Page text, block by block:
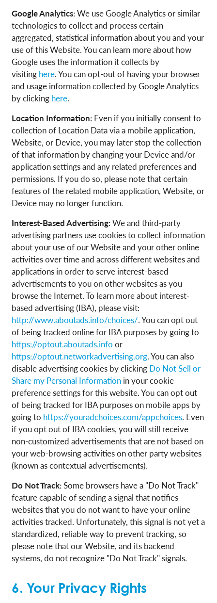
Google Analytics:We use Google Analytics or similar
technologies to collect and process certain
aggregated, statistical information about you and your
use of this Website. You can learn more about how
Google uses the information it collects by
visiting here. You can opt-out of having your browser
and usage information collected by Google Analytics
by clicking here.
Location Information: Even if you initially consent to
collection of Location Data via a mobile application,
Website, or Device, you may later stop the collection
of that information by changing your Device and/or
application settings and any related preferences and
permissions. If you do so, please note that certain
features of the related mobile application, Website, or
Device may no longer function.
Interest-Based Advertising:We and third-party
advertising partners use cookies to collect information
about your use of our Website and your other online
activities over time and across different websites and
applications in order to serve interest-based
advertisements to you on other websites as you
browse the Internet. To learn more about interest-
based advertising (IBA), please visit:
http://www.aboutads.info/choices/. You can opt out
of being tracked online for IBA purposes by going to
https://optout.aboutads.info or
https://optout.networkadvertising.org. You can also
disable advertising cookies by clicking Do Not Sell or
Share my Personal Information in your cookie
preference settings for this website. You can opt out
of being tracked for IBA purposes on mobile apps by
going to https://youradchoices.com/appchoices. Even
if you opt out of IBA cookies, you will still receive
non-customized advertisements that are not based on
your web-browsing activities on other party websites
(known as contextual advertisements).
Do Not Track:Some browsers have a "Do Not Track"
feature capable of sending a signal that notifies
websites that you do not want to have your online
activities tracked. Unfortunately, this signal is not yet a
standardized, reliable way to prevent tracking, so
please note that our Website, and its backend
systems, do not recognize "Do Not Track" signals.
6. Your Privacy Rights